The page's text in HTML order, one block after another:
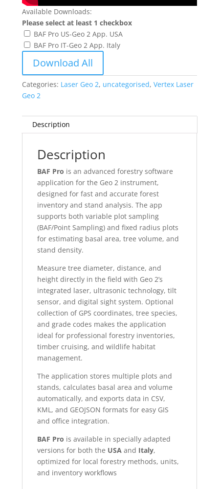
Available Downloads:
Please select at least 1 checkbox
BAF Pro US-Geo 2 App. USA
BAF Pro IT-Geo 2 App. Italy
Download All
Categories: Laser Geo 2, uncategorised, Vertex Laser
Geo 2
Description
Description
BAF Pro is an advanced forestry software
application for the Geo 2 instrument,
designed for fast and accurate forest
inventory and stand analysis. The app
supports both variable plot sampling
(BAF/Point Sampling) and fixed radius plots
for estimating basal area, tree volume, and
stand density.
Measure tree diameter, distance, and
height directly in the field with Geo 2’s
integrated laser, ultrasonic technology, tilt
sensor, and digital sight system. Optional
collection of GPS coordinates, tree species,
and grade codes makes the application
ideal for professional forestry inventories,
timber cruising, and wildlife habitat
management.
The application stores multiple plots and
stands, calculates basal area and volume
automatically, and exports data in CSV,
KML, and GEOJSON formats for easy GIS
and office integration.
BAF Pro is available in specially adapted
versions for both the USA and Italy,
optimized for local forestry methods, units,
and inventory workflows